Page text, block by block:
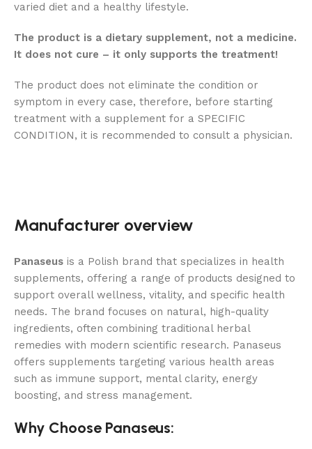
varied diet and a healthy lifestyle.
The product is a dietary supplement, not a medicine.
It does not cure – it only supports the treatment!
The product does not eliminate the condition or
symptom in every case, therefore, before starting
treatment with a supplement for a SPECIFIC
CONDITION, it is recommended to consult a physician.
Manufacturer overview
Panaseus is a Polish brand that specializes in health
supplements, offering a range of products designed to
support overall wellness, vitality, and specific health
needs. The brand focuses on natural, high-quality
ingredients, often combining traditional herbal
remedies with modern scientific research. Panaseus
offers supplements targeting various health areas
such as immune support, mental clarity, energy
boosting, and stress management.
Why Choose Panaseus: